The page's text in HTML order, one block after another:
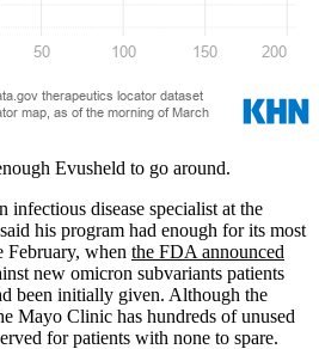
Evusheld to go around.
infectious disease specialist at the
his program had enough for its most
February, when the FDA announced
new omicron subvariants patients
been initially given. Although the
Mayo Clinic has hundreds of unused
for patients with none to spare.